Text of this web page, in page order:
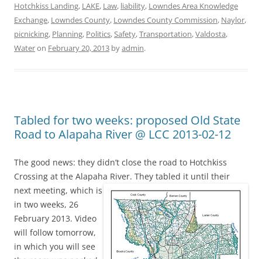
Hotchkiss Landing, LAKE, Law, liability, Lowndes Area Knowledge
Exchange, Lowndes County, Lowndes County Commission, Naylor,
picnicking, Planning, Politics,Safety,Transportation,Valdosta,
Wateron February 20, 2013 byadmin.
Tabled for two weeks: proposed Old State
Road to Alapaha River @ LCC 2013-02-12
The good news: they didn’t close the road to Hotchkiss
Crossing at the Alapaha River. They tabled it until their
next meeting, which is
in two weeks, 26
February 2013. Video
will follow tomorrow,
in which you will see